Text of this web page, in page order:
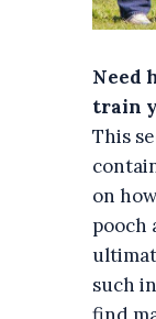
Need
train
This
on
pooch
such